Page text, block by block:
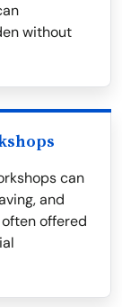
without
can
and
offered